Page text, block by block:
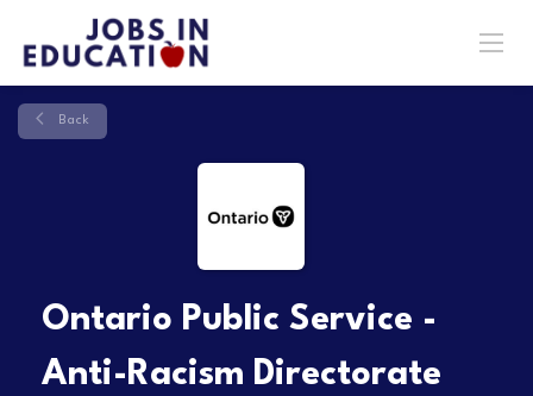
Back
Ontario Public Service -
Anti-Racism Directorate